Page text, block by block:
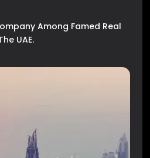
Among Famed Real
UAE.